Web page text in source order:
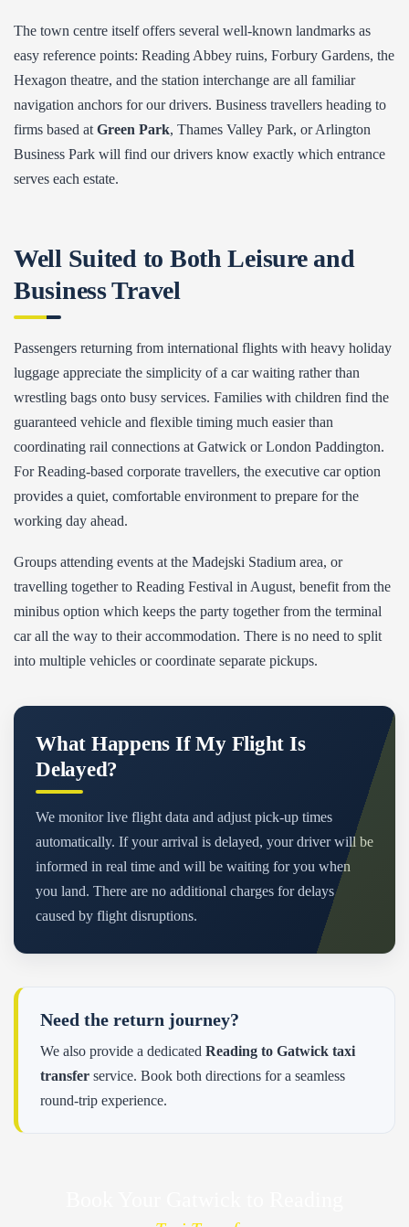
The town centre itself offers several well-known landmarks as
easy reference points: Reading Abbey ruins, Forbury Gardens, the
Hexagon theatre, and the station interchange are all familiar
navigation anchors for our drivers. Business travellers heading to
firms based at Green Park, Thames Valley Park, or Arlington
Business Park will find our drivers know exactly which entrance
serves each estate.
Well Suited to Both Leisure and
Business Travel
Passengers returning from international flights with heavy holiday
luggage appreciate the simplicity of a car waiting rather than
wrestling bags onto busy services. Families with children find the
guaranteed vehicle and flexible timing much easier than
coordinating rail connections at Gatwick or London Paddington.
For Reading-based corporate travellers, the executive car option
provides a quiet, comfortable environment to prepare for the
working day ahead.
Groups attending events at the Madejski Stadium area, or
travelling together to Reading Festival in August, benefit from the
minibus option which keeps the party together from the terminal
car all the way to their accommodation. There is no need to split
into multiple vehicles or coordinate separate pickups.
What Happens If My Flight Is
Delayed?
We monitor live flight data and adjust pick-up times
automatically. If your arrival is delayed, your driver will be
informed in real time and will be waiting for you when
you land. There are no additional charges for delays
caused by flight disruptions.
Need the return journey?
We also provide a dedicated Reading to Gatwick taxi
transfer service. Book both directions for a seamless
round-trip experience.